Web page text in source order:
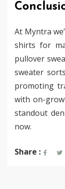
At Myntra
shirts for
pullover
sweater
promoting
with on-
standout
now.
Share :